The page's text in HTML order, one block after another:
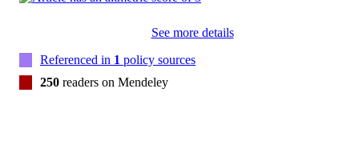
See more details
Referenced in 1 policy sources
250 readers on Mendeley